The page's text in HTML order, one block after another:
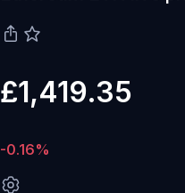
£1,419.35
-0.16%